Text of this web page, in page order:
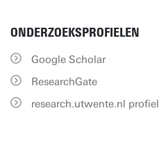
ONDERZOEKSPROFIELEN
Google Scholar
ResearchGate
research.utwente.nl profiel